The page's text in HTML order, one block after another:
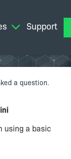
Support
a question.
using a basic